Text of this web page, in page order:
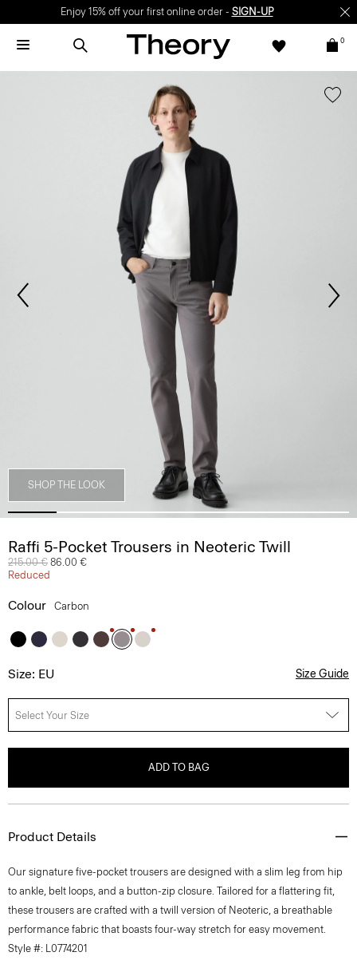
Enjoy 15% off your first online order - SIGN-UP
0
SHOP THE LOOK
Raffi 5-Pocket Trousers in Neoteric Twill
Price reduced from
215.00 € to
86.00 €
Reduced
Colour Carbon
Size: EU Size Guide
Select Your Size
ADD TO BAG
Product Details
Our signature five-pocket trousers are designed with a slim leg from hip
to ankle, belt loops, and a button-zip closure. Tailored for a flattering fit,
these trousers are crafted with a twill version of Neoteric, a breathable
performance fabric that boasts four-way stretch for easy movement.
Style #: L0774201